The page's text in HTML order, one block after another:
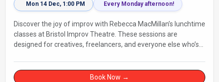
Mon 14 Dec, 1:00 PM Every Monday afternoon!
Discover the joy of improv with Rebecca MacMillan’s lunchtime
classes at Bristol Improv Theatre. These sessions are
designed for creatives, freelancers, and everyone else who’s
Book Now →